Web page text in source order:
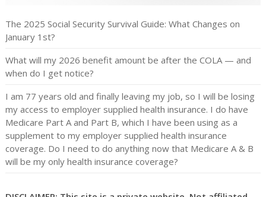
The 2025 Social Security Survival Guide: What Changes on
January 1st?
What will my 2026 benefit amount be after the COLA — and
when do I get notice?
I am 77 years old and finally leaving my job, so I will be losing
my access to employer supplied health insurance. I do have
Medicare Part A and Part B, which I have been using as a
supplement to my employer supplied health insurance
coverage. Do I need to do anything now that Medicare A & B
will be my only health insurance coverage?